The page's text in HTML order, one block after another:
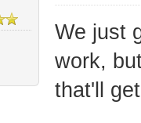
We just
work,
that'll